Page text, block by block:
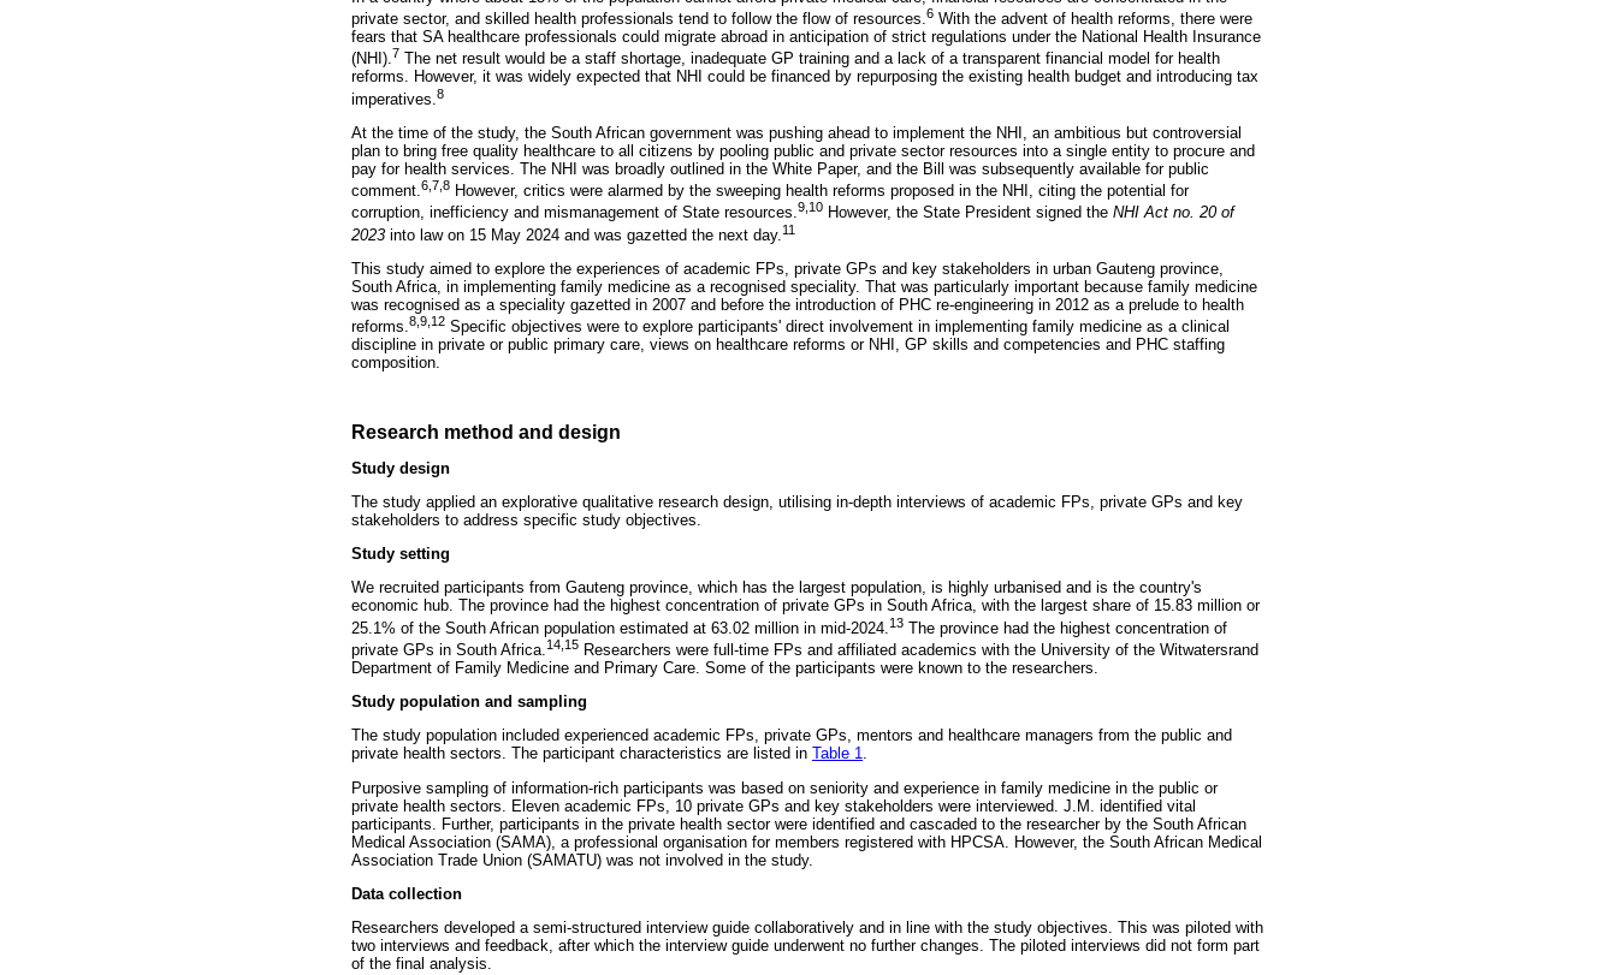
private sector, and skilled health professionals tend to follow the flow of resources. 6 With the advent of health reforms, there were
fears that SA healthcare professionals could migrate abroad in anticipation of strict regulations under the National Health Insurance
(NHI).7 The net result would be a staff shortage, inadequate GP training and a lack of a transparent financial model for health
reforms. However, it was widely expected that NHI could be financed by repurposing the existing health budget and introducing tax
imperatives. 8
At the time of the study, the South African government was pushing ahead to implement the NHI, an ambitious but controversial
plan to bring free quality healthcare to all citizens by pooling public and private sector resources into a single entity to procure and
pay for health services. The NHI was broadly outlined in the White Paper, and the Bill was subsequently available for public
comment.6,7,8 However, critics were alarmed by the sweeping health reforms proposed in the NHI, citing the potential for
corruption, inefficiency and mismanagement of State resources.9,10 However, the State President signed the NHI Act no. 20 of
2023 into law on 15 May 2024 and was gazetted the next day. 11
This study aimed to explore the experiences of academic FPs, private GPs and key stakeholders in urban Gauteng province,
South Africa, in implementing family medicine as a recognised speciality. That was particularly important because family medicine
was recognised as a speciality gazetted in 2007 and before the introduction of PHC re-engineering in 2012 as a prelude to health
reforms.8,9,12 Specific objectives were to explore participants' direct involvement in implementing family medicine as a clinical
discipline in private or public primary care, views on healthcare reforms or NHI, GP skills and competencies and PHC staffing
composition.
Research method and design
Study design
The study applied an explorative qualitative research design, utilising in-depth interviews of academic FPs, private GPs and key
stakeholders to address specific study objectives.
Study setting
We recruited participants from Gauteng province, which has the largest population, is highly urbanised and is the country's
economic hub. The province had the highest concentration of private GPs in South Africa, with the largest share of 15.83 million or
25.1% of the South African population estimated at 63.02 million in mid-2024. 13 The province had the highest concentration of
private GPs in South Africa.14,15 Researchers were full-time FPs and affiliated academics with the University of the Witwatersrand
Department of Family Medicine and Primary Care. Some of the participants were known to the researchers.
Study population and sampling
The study population included experienced academic FPs, private GPs, mentors and healthcare managers from the public and
private health sectors. The participant characteristics are listed in Table 1.
Purposive sampling of information-rich participants was based on seniority and experience in family medicine in the public or
private health sectors. Eleven academic FPs, 10 private GPs and key stakeholders were interviewed. J.M. identified vital
participants. Further, participants in the private health sector were identified and cascaded to the researcher by the South African
Medical Association (SAMA), a professional organisation for members registered with HPCSA. However, the South African Medical
Association Trade Union (SAMATU) was not involved in the study.
Data collection
Researchers developed a semi-structured interview guide collaboratively and in line with the study objectives. This was piloted with
two interviews and feedback, after which the interview guide underwent no further changes. The piloted interviews did not form part
of the final analysis.